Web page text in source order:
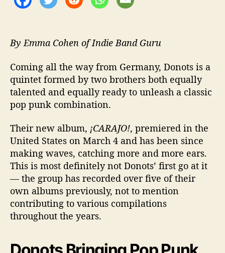
i
e
By Emma Cohen of Indie Band Guru
Coming all the way from Germany, Donots is a
quintet formed by two brothers both equally
talented and equally ready to unleash a classic
pop punk combination.
Their new album, ¡CARAJO!, premiered in the
United States on March 4 and has been since
making waves, catching more and more ears.
This is most definitely not Donots’ first go at it
— the group has recorded over five of their
own albums previously, not to mention
contributing to various compilations
throughout the years.